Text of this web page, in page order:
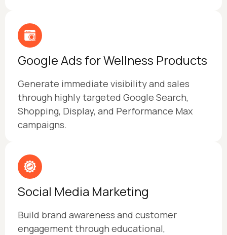
Google Ads for Wellness Products
Generate immediate visibility and sales
through highly targeted Google Search,
Shopping, Display, and Performance Max
campaigns.
Social Media Marketing
Build brand awareness and customer
engagement through educational,